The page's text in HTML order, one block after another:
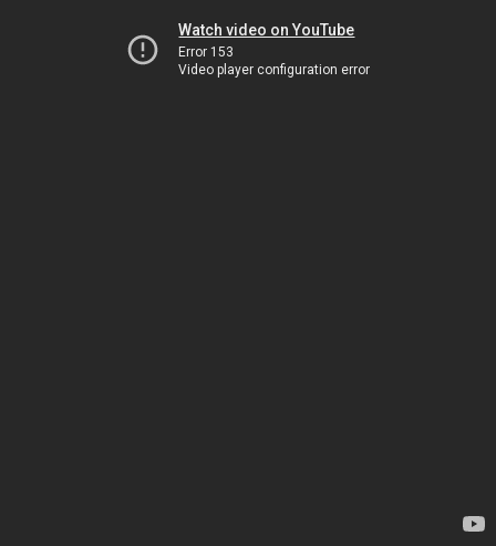
Watch video on YouTube
Error 153
Video player configuration error